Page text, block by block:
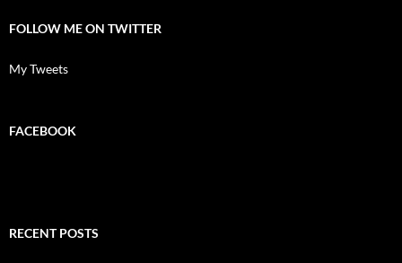
FOLLOW ME ON TWITTER
My Tweets
FACEBOOK
RECENT POSTS